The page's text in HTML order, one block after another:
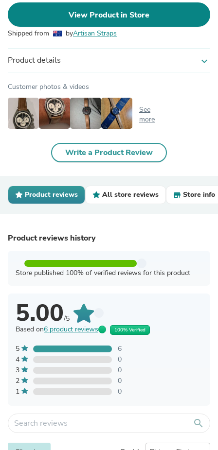
View Product in Store
Shipped from byArtisan Straps
Product details expand_more
Customer photos & videos
See
more
Write a Product Review
Product reviews All store reviews Store info
Product reviews history
Store published 100% of verified reviews for this product
5.00/5
Based on6 product reviews 100% Verified
5
6
4
0
3
0
2
0
1
0
search